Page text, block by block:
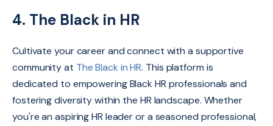
4. The Black in HR
Cultivate your career and connect with a supportive
community at The Black in HR. This platform is
dedicated to empowering Black HR professionals and
fostering diversity within the HR landscape. Whether
you're an aspiring HR leader or a seasoned professional,